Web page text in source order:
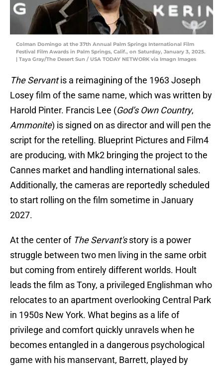
Colman Domingo at the 37th Annual Palm Springs International Film
Festival Film Awards in Palm Springs, Calif., on Saturday, January 3, 2025.
| Taya Gray/The Desert Sun / USA TODAY NETWORK via Imagn Images
The Servantis a reimagining of the 1963 Joseph
Losey film of the same name, which was written by
Harold Pinter. Francis Lee (God’s Own Country,
Ammonite) is signed on as director and will pen the
script for the retelling. Blueprint Pictures and Film4
are producing, with Mk2 bringing the project to the
Cannes market and handling international sales.
Additionally, the cameras are reportedly scheduled
to start rolling on the film sometime in January
2027.
At the center of The Servant'sstory is a power
struggle between two men living in the same orbit
but coming from entirely different worlds. Hoult
leads the film as Tony, a privileged Englishman who
relocates to an apartment overlooking Central Park
in 1950s New York. What begins as a life of
privilege and comfort quickly unravels when he
becomes entangled in a dangerous psychological
game with his manservant, Barrett, played by